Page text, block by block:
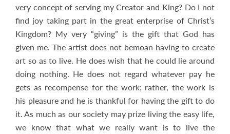
very concept of serving my Creator and King? Do I not
find joy taking part in the great enterprise of Christ’s
Kingdom? My very “giving” is the gift that God has
given me. The artist does not bemoan having to create
art so as to live. He does wish that he could lie around
doing nothing. He does not regard whatever pay he
gets as recompense for the work; rather, the work is
his pleasure and he is thankful for having the gift to do
it. As much as our society may prize living the easy life,
we know that what we really want is to live the